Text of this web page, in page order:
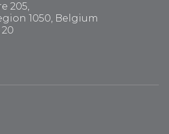
205,
1050, Belgium
20